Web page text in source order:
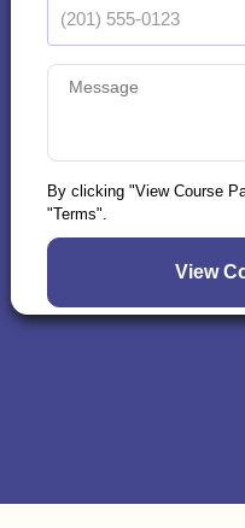
By clicking "View Course
"Terms".